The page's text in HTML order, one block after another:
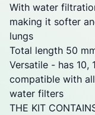
With water
making it softer
lungs
Total length 50
Versatile - has 10,
compatible with
water filters
THE KIT